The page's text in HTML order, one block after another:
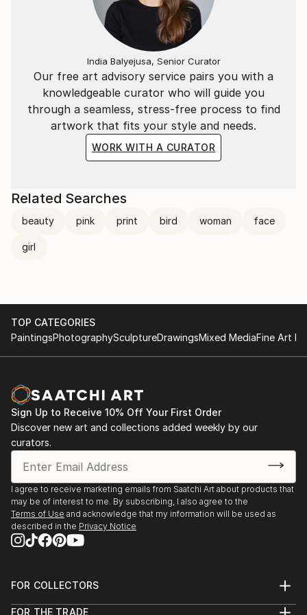
time beauties, which can brighten up and add to the
atmosphere of the space they are included in. These
effortless pieces can’t be reproduced in the exact
way, making them unique and original to each
customer.
Our free art advisory service pairs you with a
knowledgeable curator who will guide you
through a seamless, stress-free process to find
artwork that fits your style and needs.
WORK WITH A CURATOR
India Balyejusa, Senior Curator
Related Searches
beauty pink print bird woman face
girl
TOP CATEGORIES
PaintingsPhotographySculptureDrawingsMixed MediaFine Art
Sign Up to Receive 10% Off Your First Order
Discover new art and collections added weekly by our
curators.
I agree to receive marketing emails from Saatchi Art about products that
may be of interest to me. By subscribing, I also agree to the
Terms of Use and acknowledge that my information will be used as
described in the Privacy Notice
FOR COLLECTORS
FOR THE TRADE